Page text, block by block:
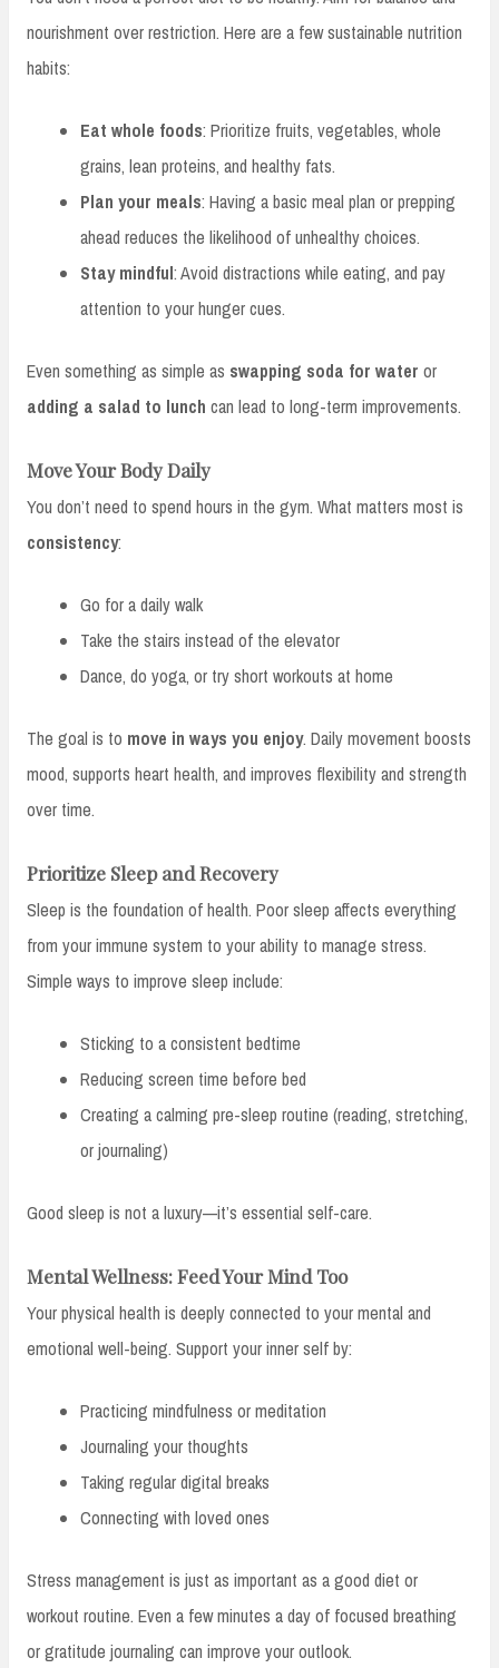
nourishment over restriction. Here are a few sustainable nutrition
habits:
Eat whole foods: Prioritize fruits, vegetables, whole
grains, lean proteins, and healthy fats.
Plan your meals: Having a basic meal plan or prepping
ahead reduces the likelihood of unhealthy choices.
Stay mindful: Avoid distractions while eating, and pay
attention to your hunger cues.
Even something as simple as swapping soda for water or
adding a salad to lunch can lead to long-term improvements.
Move Your Body Daily
You don’t need to spend hours in the gym. What matters most is
consistency:
Go for a daily walk
Take the stairs instead of the elevator
Dance, do yoga, or try short workouts at home
The goal is to move in ways you enjoy. Daily movement boosts
mood, supports heart health, and improves flexibility and strength
over time.
Prioritize Sleep and Recovery
Sleep is the foundation of health. Poor sleep affects everything
from your immune system to your ability to manage stress.
Simple ways to improve sleep include:
Sticking to a consistent bedtime
Reducing screen time before bed
Creating a calming pre-sleep routine (reading, stretching,
or journaling)
Good sleep is not a luxury—it’s essential self-care.
Mental Wellness: Feed Your Mind Too
Your physical health is deeply connected to your mental and
emotional well-being. Support your inner self by:
Practicing mindfulness or meditation
Journaling your thoughts
Taking regular digital breaks
Connecting with loved ones
Stress management is just as important as a good diet or
workout routine. Even a few minutes a day of focused breathing
or gratitude journaling can improve your outlook.